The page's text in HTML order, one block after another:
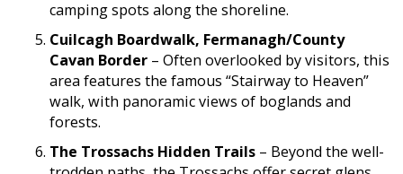
camping spots along the shoreline.
Cuilcagh Boardwalk, Fermanagh/County
Cavan Border – Often overlooked by visitors, this
area features the famous “Stairway to Heaven”
walk, with panoramic views of boglands and
forests.
The Trossachs Hidden Trails – Beyond the well-